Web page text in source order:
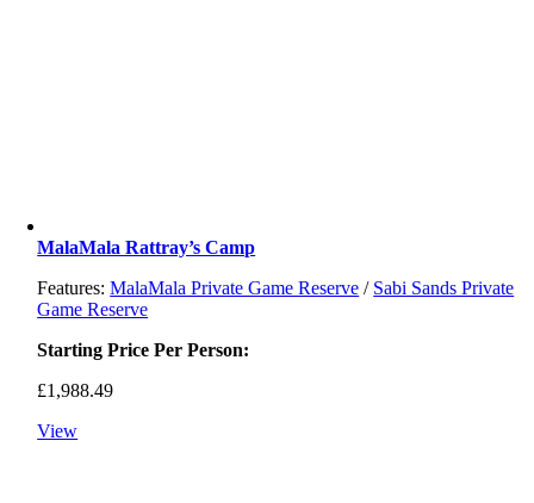
MalaMala Rattray’s Camp
Features:MalaMala Private Game Reserve / Sabi Sands Private
Game Reserve
Starting Price Per Person:
£1,988.49
View